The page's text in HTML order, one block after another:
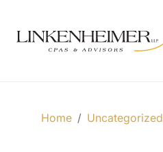
Home / Uncategorized